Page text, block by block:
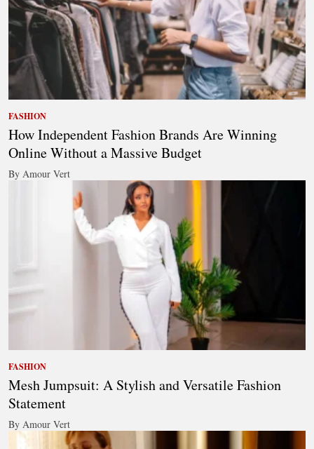
FASHION
How Independent Fashion Brands Are Winning
Online Without a Massive Budget
By Amour Vert
FASHION
Mesh Jumpsuit: A Stylish and Versatile Fashion
Statement
By Amour Vert